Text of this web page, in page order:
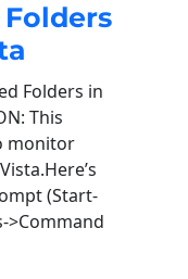
Folders in
This
monitor
(Start-
>Command